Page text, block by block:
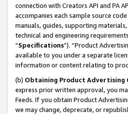
connection with Creators API and PA
accompanies each sample source
manuals, guides, supporting
technical and engineering
“Specifications”). “Product
available to you under a separate
information or content relating to
(b) Obtaining Product Advertising
express prior written approval, you
Feeds. If you obtain Product
we may change, deprecate, or